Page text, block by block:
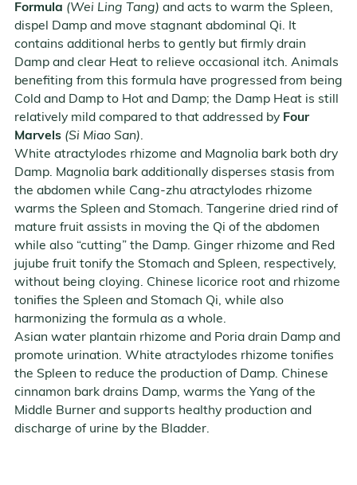
Formula (Wei Ling Tang) and acts to warm the Spleen,
dispel Damp and move stagnant abdominal Qi. It
contains additional herbs to gently but firmly drain
Damp and clear Heat to relieve occasional itch. Animals
benefiting from this formula have progressed from being
Cold and Damp to Hot and Damp; the Damp Heat is still
relatively mild compared to that addressed by Four
Marvels (Si Miao San).
White atractylodes rhizome and Magnolia bark both dry
Damp. Magnolia bark additionally disperses stasis from
the abdomen while Cang-zhu atractylodes rhizome
warms the Spleen and Stomach. Tangerine dried rind of
mature fruit assists in moving the Qi of the abdomen
while also “cutting” the Damp. Ginger rhizome and Red
jujube fruit tonify the Stomach and Spleen, respectively,
without being cloying. Chinese licorice root and rhizome
tonifies the Spleen and Stomach Qi, while also
harmonizing the formula as a whole.
Asian water plantain rhizome and Poria drain Damp and
promote urination. White atractylodes rhizome tonifies
the Spleen to reduce the production of Damp. Chinese
cinnamon bark drains Damp, warms the Yang of the
Middle Burner and supports healthy production and
discharge of urine by the Bladder.